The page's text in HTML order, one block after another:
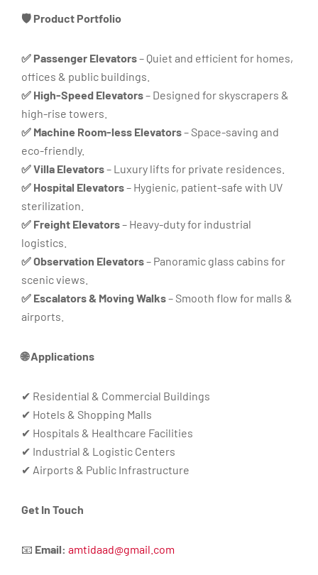
🛡️ Product Portfolio
✅ Passenger Elevators– Quiet and efficient for homes,
offices & public buildings.
✅ High-Speed Elevators– Designed for skyscrapers &
high-rise towers.
✅ Machine Room-less Elevators– Space-saving and
eco-friendly.
✅ Villa Elevators– Luxury lifts for private residences.
✅ Hospital Elevators– Hygienic, patient-safe with UV
sterilization.
✅ Freight Elevators– Heavy-duty for industrial
logistics.
✅ Observation Elevators– Panoramic glass cabins for
scenic views.
✅ Escalators & Moving Walks– Smooth flow for malls &
airports.
🌐 Applications
✔ Residential & Commercial Buildings
✔ Hotels & Shopping Malls
✔ Hospitals & Healthcare Facilities
✔ Industrial & Logistic Centers
✔ Airports & Public Infrastructure
Get In Touch
📧 Email: amtidaad@gmail.com